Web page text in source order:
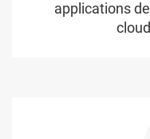
applications